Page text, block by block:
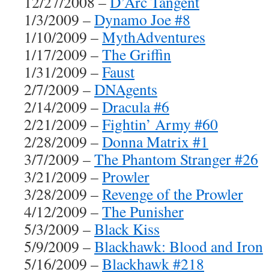
1/3/2009 –Dynamo Joe #8
1/10/2009 –MythAdventures
1/17/2009 –The Griffin
1/31/2009 –Faust
2/7/2009 –DNAgents
2/14/2009 –Dracula #6
2/21/2009 –Fightin’ Army #60
2/28/2009 –Donna Matrix #1
3/7/2009 –The Phantom Stranger #26
3/21/2009 –Prowler
3/28/2009 –Revenge of the Prowler
4/12/2009 –The Punisher
5/3/2009 –Black Kiss
5/9/2009 –Blackhawk: Blood and Iron
5/16/2009 –Blackhawk #218